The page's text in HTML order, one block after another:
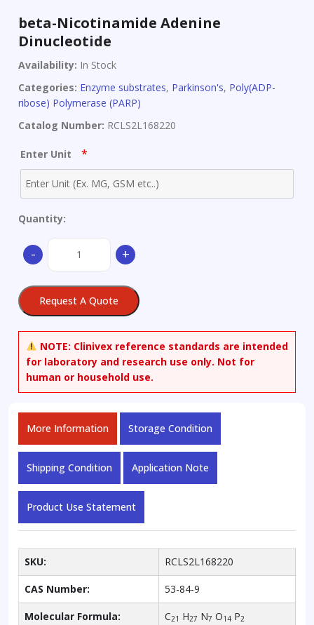
beta-Nicotinamide Adenine
Dinucleotide
Availability: In Stock
Categories: Enzyme substrates, Parkinson's, Poly(ADP-
ribose) Polymerase (PARP)
Catalog Number: RCLS2L168220
Enter Unit *
Quantity:
-
Nicotinamide
Dinucleotide
quantity
+
Request A Quote
NOTE: Clinivex reference standards are intended
for laboratory and research use only. Not for
human or household use.
More Information Storage Condition
Shipping Condition Application Note
Product Use Statement
SKU: RCLS2L168220
CAS Number: 53-84-9
Molecular Formula: C21 H27 N7 O14 P2